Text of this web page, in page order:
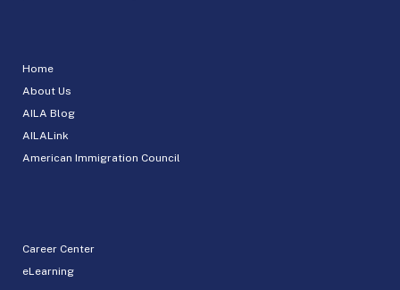
Home
About Us
AILA Blog
AILALink
American Immigration Council
Career Center
eLearning